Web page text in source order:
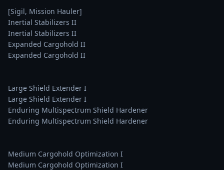
[Sigil, Mission Hauler]
Inertial Stabilizers II
Inertial Stabilizers II
Expanded Cargohold II
Expanded Cargohold II
Large Shield Extender I
Large Shield Extender I
Enduring Multispectrum Shield Hardener
Enduring Multispectrum Shield Hardener
Medium Cargohold Optimization I
Medium Cargohold Optimization I